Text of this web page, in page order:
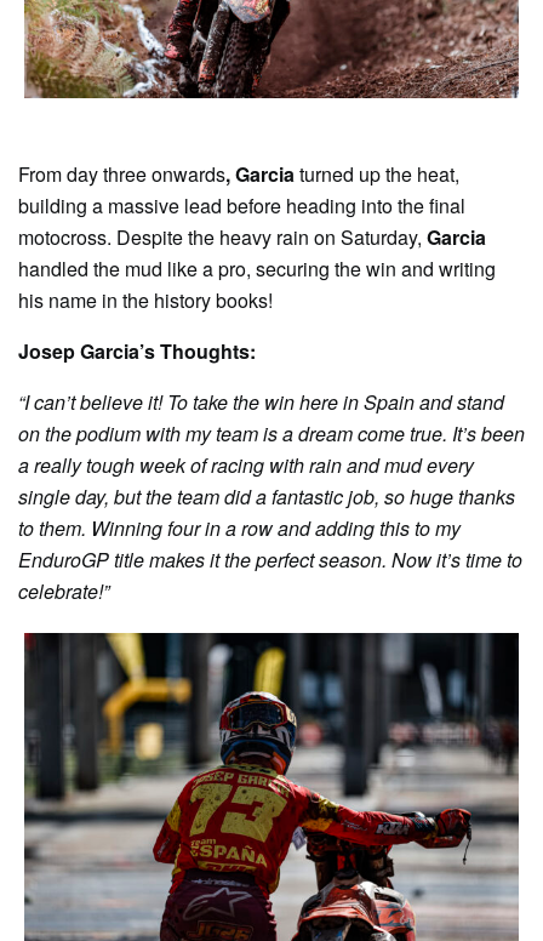
From day three onwards, Garciaturned up the heat,
building a massive lead before heading into the final
motocross. Despite the heavy rain on Saturday, Garcia
handled the mud like a pro, securing the win and writing
his name in the history books!
Josep Garcia’s Thoughts:
“I can’t believe it! To take the win here in Spain and stand
on the podium with my team is a dream come true. It’s been
a really tough week of racing with rain and mud every
single day, but the team did a fantastic job, so huge thanks
to them. Winning four in a row and adding this to my
EnduroGP title makes it the perfect season. Now it’s time to
celebrate!”